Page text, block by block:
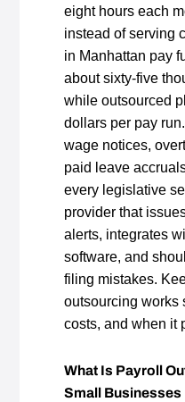
eight hours each
instead of serving
in Manhattan pay
about sixty‑five
while outsourced
dollars per pay
wage notices,
paid leave
every legislative
provider that
alerts, integrates
software, and
filing mistakes.
outsourcing works
costs, and when it
What Is Payroll
Small Businesses